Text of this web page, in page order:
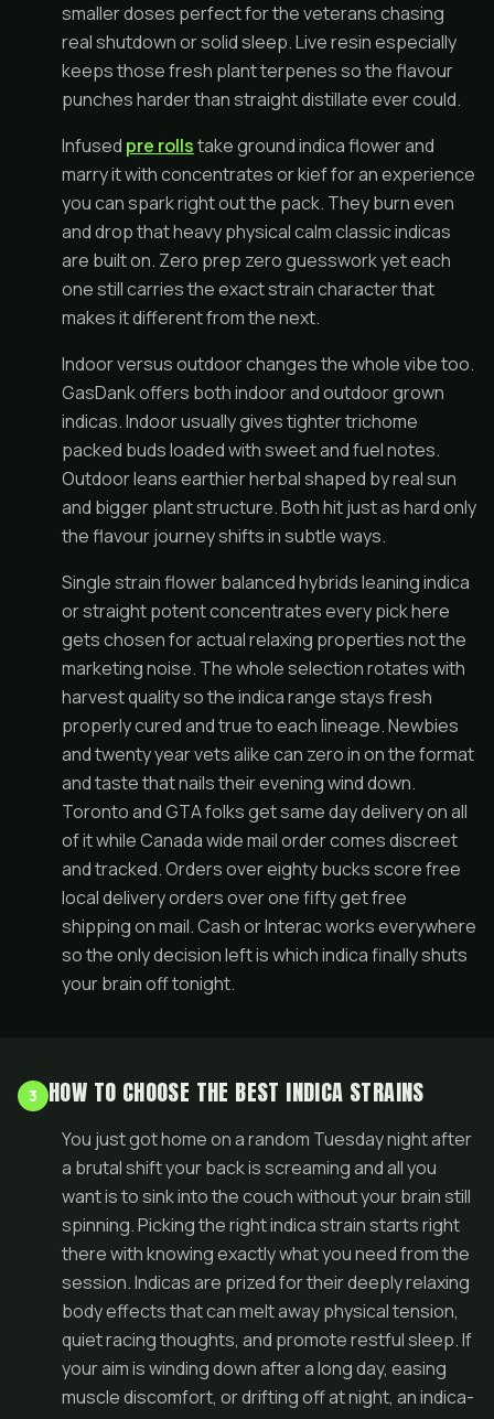
smaller doses perfect for the veterans chasing
real shutdown or solid sleep. Live resin especially
keeps those fresh plant terpenes so the flavour
punches harder than straight distillate ever could.
Infused pre rollstake ground indica flower and
marry it with concentrates or kief for an experience
you can spark right out the pack. They burn even
and drop that heavy physical calm classic indicas
are built on. Zero prep zero guesswork yet each
one still carries the exact strain character that
makes it different from the next.
Indoor versus outdoor changes the whole vibe too.
GasDank offers both indoor and outdoor grown
indicas. Indoor usually gives tighter trichome
packed buds loaded with sweet and fuel notes.
Outdoor leans earthier herbal shaped by real sun
and bigger plant structure. Both hit just as hard only
the flavour journey shifts in subtle ways.
Single strain flower balanced hybrids leaning indica
or straight potent concentrates every pick here
gets chosen for actual relaxing properties not the
marketing noise. The whole selection rotates with
harvest quality so the indica range stays fresh
properly cured and true to each lineage. Newbies
and twenty year vets alike can zero in on the format
and taste that nails their evening wind down.
Toronto and GTA folks get same day delivery on all
of it while Canada wide mail order comes discreet
and tracked. Orders over eighty bucks score free
local delivery orders over one fifty get free
shipping on mail. Cash or Interac works everywhere
so the only decision left is which indica finally shuts
your brain off tonight.
3 HOW TO CHOOSE THE BEST INDICA STRAINS
You just got home on a random Tuesday night after
a brutal shift your back is screaming and all you
want is to sink into the couch without your brain still
spinning. Picking the right indica strain starts right
there with knowing exactly what you need from the
session. Indicas are prized for their deeply relaxing
body effects that can melt away physical tension,
quiet racing thoughts, and promote restful sleep. If
your aim is winding down after a long day, easing
muscle discomfort, or drifting off at night, an indica-